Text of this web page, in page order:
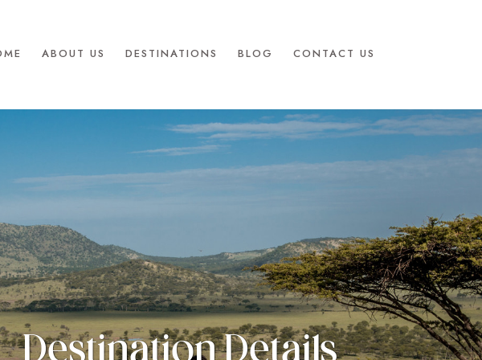
ABOUT US DESTINATIONS BLOG CONTACT US